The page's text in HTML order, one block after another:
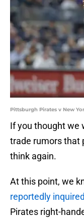
Pittsburgh Pirates v New
If you thought we
trade rumors that
think again.
At this point, we
reportedly inquired
Pirates right-